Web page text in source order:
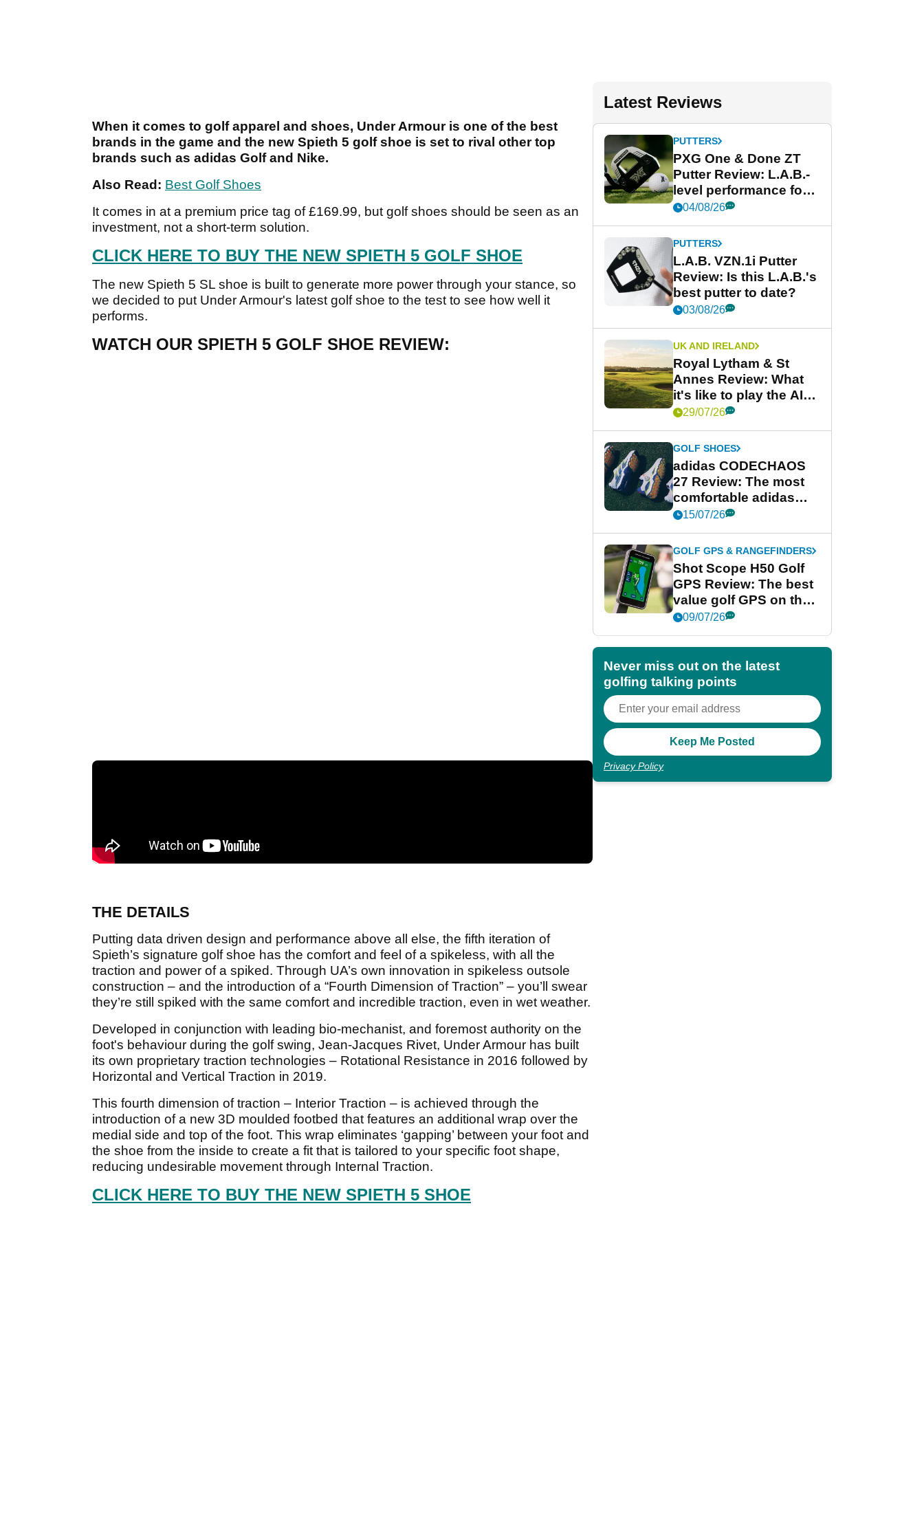
When it comes to golf apparel and shoes, Under Armour is one of the best
brands in the game and the new Spieth 5 golf shoe is set to rival other top
brands such as adidas Golf and Nike.
Also Read: Best Golf Shoes
It comes in at a premium price tag of £169.99, but golf shoes should be seen as an
investment, not a short-term solution.
CLICK HERE TO BUY THE NEW SPIETH 5 GOLF SHOE
The new Spieth 5 SL shoe is built to generate more power through your stance, so
we decided to put Under Armour's latest golf shoe to the test to see how well it
performs.
WATCH OUR SPIETH 5 GOLF SHOE REVIEW:
THE DETAILS
Putting data driven design and performance above all else, the fifth iteration of
Spieth’s signature golf shoe has the comfort and feel of a spikeless, with all the
traction and power of a spiked. Through UA’s own innovation in spikeless outsole
construction – and the introduction of a “Fourth Dimension of Traction” – you’ll swear
they’re still spiked with the same comfort and incredible traction, even in wet weather.
Developed in conjunction with leading bio-mechanist, and foremost authority on the
foot's behaviour during the golf swing, Jean-Jacques Rivet, Under Armour has built
its own proprietary traction technologies – Rotational Resistance in 2016 followed by
Horizontal and Vertical Traction in 2019.
This fourth dimension of traction – Interior Traction – is achieved through the
introduction of a new 3D moulded footbed that features an additional wrap over the
medial side and top of the foot. This wrap eliminates ‘gapping’ between your foot and
the shoe from the inside to create a fit that is tailored to your specific foot shape,
reducing undesirable movement through Internal Traction.
CLICK HERE TO BUY THE NEW SPIETH 5 SHOE
Latest Reviews
PUTTERS
PXG One & Done ZT
Putter Review: L.A.B.-
level performance for
less
04/08/26
PUTTERS
L.A.B. VZN.1i Putter
Review: Is this L.A.B.'s
best putter to date?
03/08/26
UK AND IRELAND
Royal Lytham & St
Annes Review: What
it's like to play the AIG
Women's Open venue
29/07/26
GOLF SHOES
adidas CODECHAOS
27 Review: The most
comfortable adidas
golf shoe ever?
15/07/26
GOLF GPS & RANGEFINDERS
Shot Scope H50 Golf
GPS Review: The best
value golf GPS on the
market?
09/07/26
Never miss out on the latest
golfing talking points
Privacy Policy